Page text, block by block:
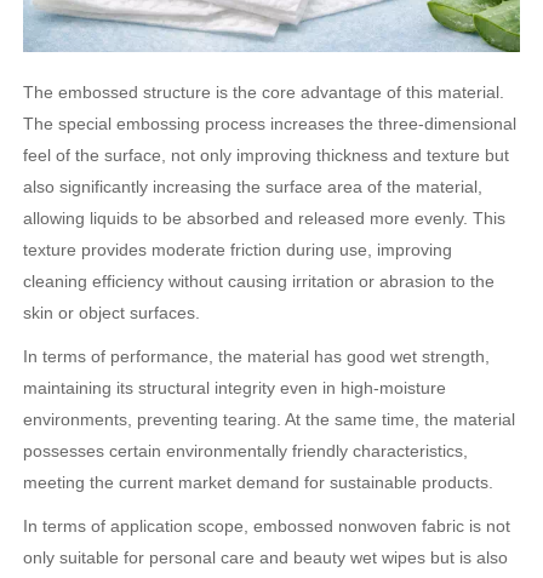
The embossed structure is the core advantage of this material.
The special embossing process increases the three-dimensional
feel of the surface, not only improving thickness and texture but
also significantly increasing the surface area of ​​the material,
allowing liquids to be absorbed and released more evenly. This
texture provides moderate friction during use, improving
cleaning efficiency without causing irritation or abrasion to the
skin or object surfaces.
In terms of performance, the material has good wet strength,
maintaining its structural integrity even in high-moisture
environments, preventing tearing. At the same time, the material
possesses certain environmentally friendly characteristics,
meeting the current market demand for sustainable products.
In terms of application scope, embossed nonwoven fabric is not
only suitable for personal care and beauty wet wipes but is also